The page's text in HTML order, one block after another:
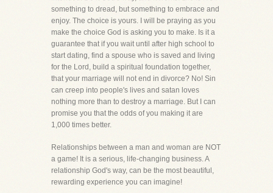
something to dread, but something to embrace and
enjoy. The choice is yours. I will be praying as you
make the choice God is asking you to make. Is it a
guarantee that if you wait until after high school to
start dating, find a spouse who is saved and living
for the Lord, build a spiritual foundation together,
that your marriage will not end in divorce? No! Sin
can creep into people's lives and satan loves
nothing more than to destroy a marriage. But I can
promise you that the odds of you making it are
1,000 times better.
Relationships between a man and woman are NOT
a game! It is a serious, life-changing business. A
relationship God's way, can be the most beautiful,
rewarding experience you can imagine!